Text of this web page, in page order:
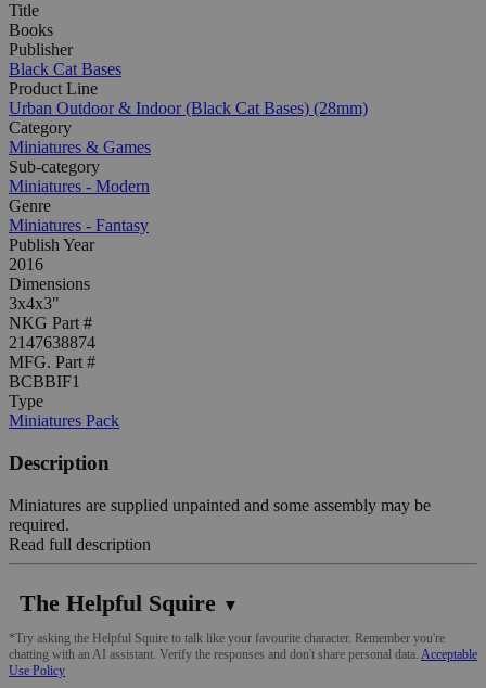
Title
Books
Publisher
Black Cat Bases
Product Line
Urban Outdoor & Indoor (Black Cat Bases) (28mm)
Category
Miniatures & Games
Sub-category
Miniatures - Modern
Genre
Miniatures - Fantasy
Publish Year
2016
Dimensions
3x4x3"
NKG Part #
2147638874
MFG. Part #
BCBBIF1
Type
Miniatures Pack
Description
Miniatures are supplied unpainted and some assembly may be
required.
Read full description
The Helpful Squire ▼
*Try asking the Helpful Squire to talk like your favourite character. Remember you're
chatting with an AI assistant. Verify the responses and don't share personal data. Acceptable
Use Policy